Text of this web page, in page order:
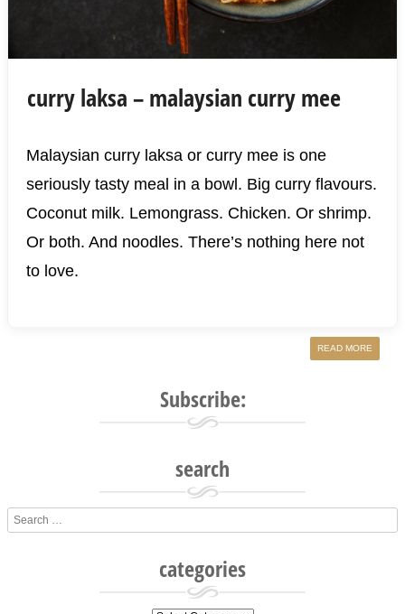
curry laksa – malaysian curry mee
Malaysian curry laksa or curry mee is one
seriously tasty meal in a bowl. Big curry flavours.
Coconut milk. Lemongrass. Chicken. Or shrimp.
Or both. And noodles. There’s nothing here not
to love.
READ MORE
Subscribe:
search
Search
categories